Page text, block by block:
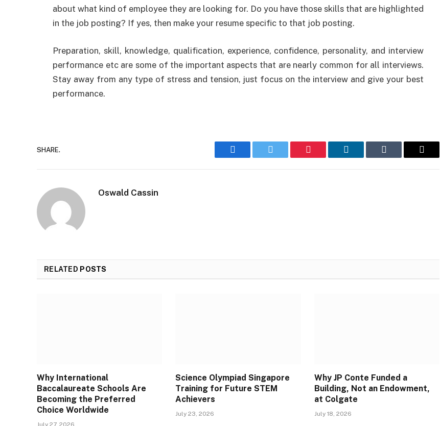
about what kind of employee they are looking for. Do you have those skills that are highlighted
in the job posting? If yes, then make your resume specific to that job posting.
Preparation, skill, knowledge, qualification, experience, confidence, personality, and interview
performance etc are some of the important aspects that are nearly common for all interviews.
Stay away from any type of stress and tension, just focus on the interview and give your best
performance.
SHARE.
Facebook Twitter Pinterest LinkedIn Tumblr Email
Oswald Cassin
RELATED POSTS
Why International
Baccalaureate Schools Are
Becoming the Preferred
Choice Worldwide
July 27, 2026
Science Olympiad Singapore
Training for Future STEM
Achievers
July 23, 2026
Why JP Conte Funded a
Building, Not an Endowment,
at Colgate
July 18, 2026